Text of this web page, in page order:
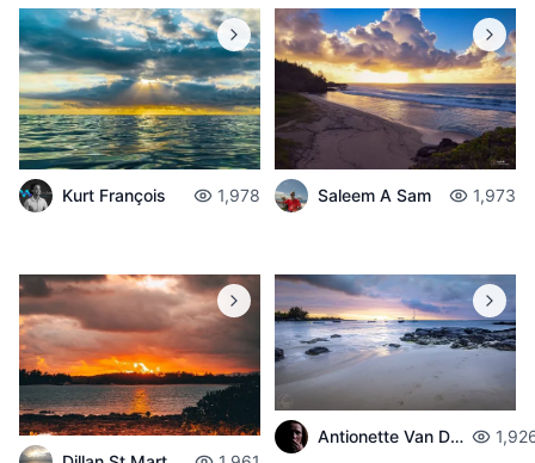
Kurt François 1,978 Saleem A Sam 1,973
Antionette Van Der Walt